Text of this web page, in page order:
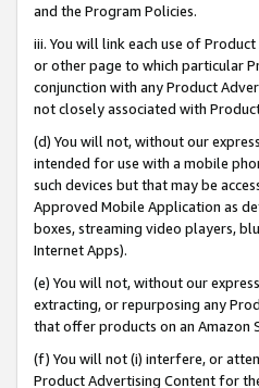
and the Program Policies.
iii. You will link each use of
or other page to which particular
conjunction with any Product
not closely associated with
(d) You will not, without our
intended for use with a mobile
such devices but that may be
Approved Mobile Application as
boxes, streaming video players,
Internet Apps).
(e) You will not, without our
extracting, or repurposing any
that offer products on an Amazon
(f) You will not (i) interfere, or
Product Advertising Content for